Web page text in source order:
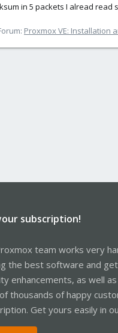
in 5 packets I alread
Proxmox VE: Installation
subscription!
team works very
the best software and
enhancements, as well
thousands of happy
Get yours easily in